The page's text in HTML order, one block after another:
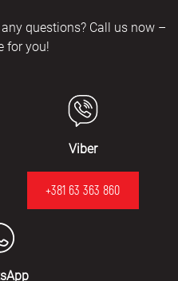
questions? Call us now –
for you!
Viber
+381 63 363 860